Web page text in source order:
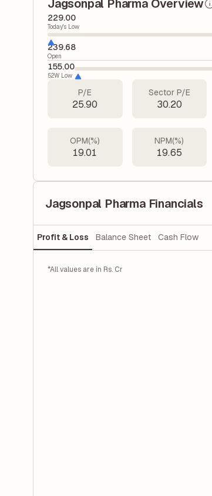
Jagsonpal Pharma Overview
229.00
Today's Low
239.68
Open
155.00
52W Low
P/E
25.90
Sector P/E
30.20
OPM(%)
19.01
NPM(%)
19.65
Jagsonpal Pharma Financials
Profit & Loss Balance Sheet Cash Flow
*All values are in Rs. Cr